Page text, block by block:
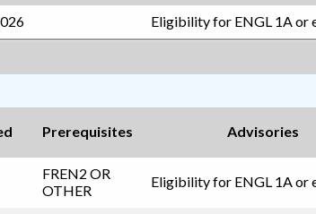
Eligibility for ENGL 1A or
Prerequisites Advisories
FREN2 OR
OTHER
Eligibility for ENGL 1A or